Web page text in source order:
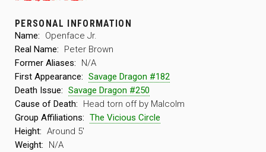
PERSONAL INFORMATION
Name:
Openface Jr.
Real Name:
Peter Brown
Former Aliases:
N/A
First Appearance: Savage Dragon #182
Death Issue: Savage Dragon #250
Cause of Death:
Head torn off by Malcolm
Group Affiliations: The Vicious Circle
Height: Around 5′
Weight:
N/A